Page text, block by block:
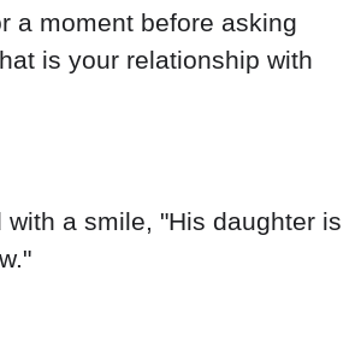
a moment before asking
is your relationship with
with a smile, "His daughter is